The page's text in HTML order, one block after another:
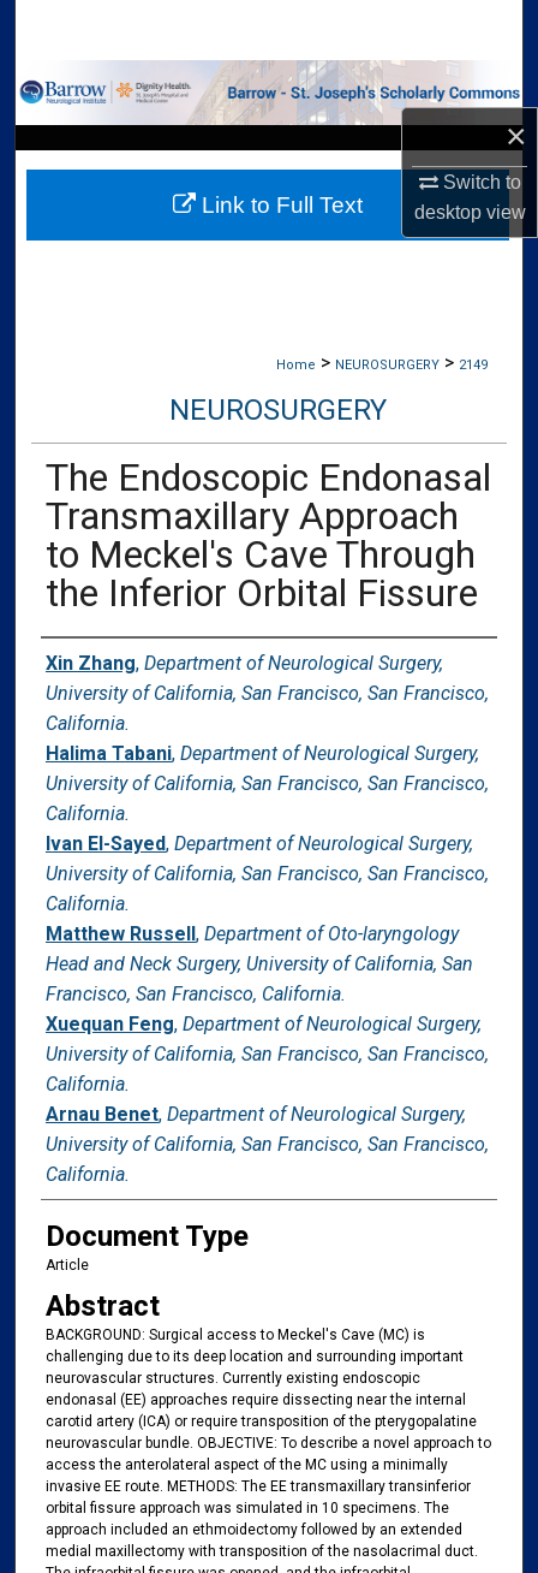
×
Switch to
desktopview
Browse Collections
My Account
About
Home > NEUROSURGERY > 2149
NEUROSURGERY
The Endoscopic Endonasal
Transmaxillary Approach
to Meckel's Cave Through
the Inferior Orbital Fissure
Authors
Xin Zhang, Department of Neurological Surgery,
University of California, San Francisco, San Francisco,
California.
Halima Tabani, Department of Neurological Surgery,
University of California, San Francisco, San Francisco,
California.
Ivan El-Sayed, Department of Neurological Surgery,
University of California, San Francisco, San Francisco,
California.
Matthew Russell, Department of Oto-laryngology
Head and Neck Surgery, University of California, San
Francisco, San Francisco, California.
Xuequan Feng, Department of Neurological Surgery,
University of California, San Francisco, San Francisco,
California.
Arnau Benet, Department of Neurological Surgery,
University of California, San Francisco, San Francisco,
California.
Document Type
Article
Abstract
BACKGROUND: Surgical access to Meckel's Cave (MC) is
challenging due to its deep location and surrounding important
neurovascular structures. Currently existing endoscopic
endonasal (EE) approaches require dissecting near the internal
carotid artery (ICA) or require transposition of the pterygopalatine
neurovascular bundle. OBJECTIVE: To describe a novel approach to
access the anterolateral aspect of the MC using a minimally
invasive EE route. METHODS: The EE transmaxillary transinferior
orbital fissure approach was simulated in 10 specimens. The
approach included an ethmoidectomy followed by an extended
medial maxillectomy with transposition of the nasolacrimal duct.
Link to Full Text